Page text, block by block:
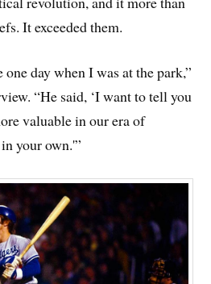
It exceeded them.
day when I was at the park,”
“He said, ‘I want to tell you
valuable in our era of
your own.'”